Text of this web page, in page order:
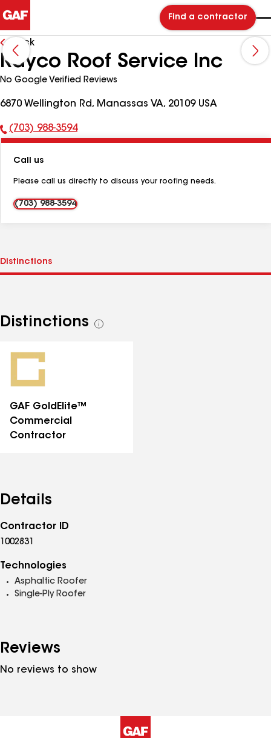
Find a contractor
Back
Rayco Roof Service Inc
No Google Verified Reviews
6870 Wellington Rd, Manassas VA, 20109 USA
Phone
(703) 988-3594
Call us
Please call us directly to discuss your roofing needs.
(703) 988-3594
Distinctions
See
GAF GoldElite™
Commercial
Contractor
Details
Contractor ID
1002831
Technologies
Asphaltic Roofer
Single-Ply Roofer
Reviews
No reviews to show